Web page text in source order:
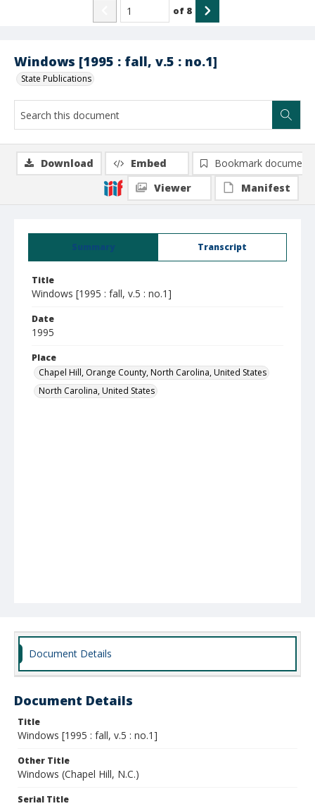
Windows [1995 : fall, v.5 : no.1]
State Publications
of 8
Summary Transcript
Title
Windows [1995 : fall, v.5 : no.1]
Date
1995
Place
Chapel Hill, Orange County, North Carolina, United States
North Carolina, United States
Download Embed
Bookmark document
Viewer
Manifest
Document Details
Document Details
Title
Windows [1995 : fall, v.5 : no.1]
Other Title
Windows (Chapel Hill, N.C.)
Serial Title